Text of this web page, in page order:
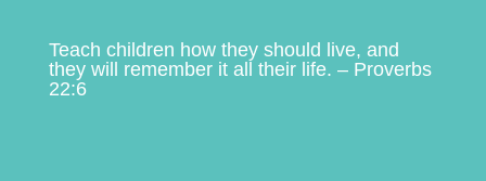
Teach children how they should live, and
they will remember it all their life. – Proverbs
22:6